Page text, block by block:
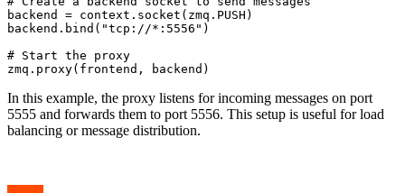
backend = context.socket(zmq.PUSH)
backend.bind("tcp://*:5556")
# Start the proxy
In this example, the proxy listens for incoming messages on port
5555 and forwards them to port 5556. This setup is useful for load
balancing or message distribution.